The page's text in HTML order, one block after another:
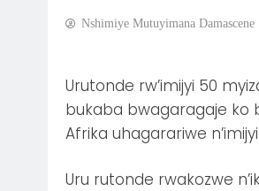
Nshimiye Mutuyimana Damascene
Urutonde rw’imijyi 50
bukaba bwagaragaje ko
Afrika uhagarariwe
Uru rutonde rwakozwe